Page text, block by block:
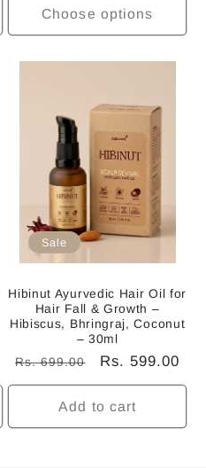
Choose options
Sale
Hibinut Ayurvedic Hair Oil for
Hair Fall & Growth –
Hibiscus, Bhringraj, Coconut
– 30ml
Regular
price
Rs. 699.00
Sale
price
Rs. 599.00
Add to cart